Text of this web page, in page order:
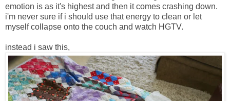
emotion is as it's highest and then it comes crashing down.
i'm never sure if i should use that energy to clean or let
myself collapse onto the couch and watch HGTV.
instead i saw this,